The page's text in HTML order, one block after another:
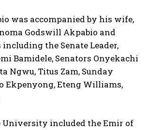
was accompanied by his wife,
Godswill Akpabio and
including the Senate Leader,
Bamidele, Senators Onyekachi
Ngwu, Titus Zam, Sunday
Ekpenyong, Eteng Williams,
University included the Emir of